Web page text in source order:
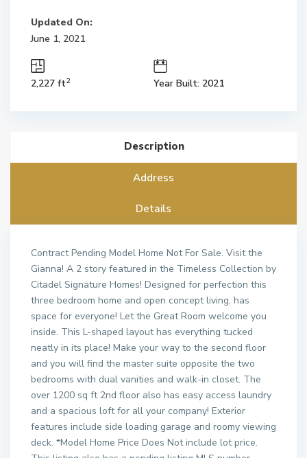
Updated On:
June 1, 2021
2,227 ft2 Year Built: 2021
Description
Address
Details
Contract Pending Model Home Not For Sale. Visit the
Gianna! A 2 story featured in the Timeless Collection by
Citadel Signature Homes! Designed for perfection this
three bedroom home and open concept living, has
space for everyone! Let the Great Room welcome you
inside. This L-shaped layout has everything tucked
neatly in its place! Make your way to the second floor
and you will find the master suite opposite the two
bedrooms with dual vanities and walk-in closet. The
over 1200 sq ft 2nd floor also has easy access laundry
and a spacious loft for all your company! Exterior
features include side loading garage and roomy viewing
deck. *Model Home Price Does Not include lot price.